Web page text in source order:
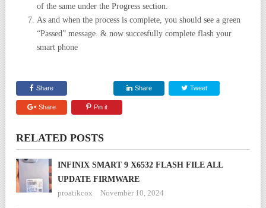
of the same under the Progress section.
As and when the process is complete, you should see a green
“Passed” message. & now succesfully complete flash your
smart phone
Share Share Tweet
Share Pin it
RELATED POSTS
INFINIX SMART 9 X6532 FLASH FILE ALL
UPDATE FIRMWARE
proatikcox
November 10, 2024